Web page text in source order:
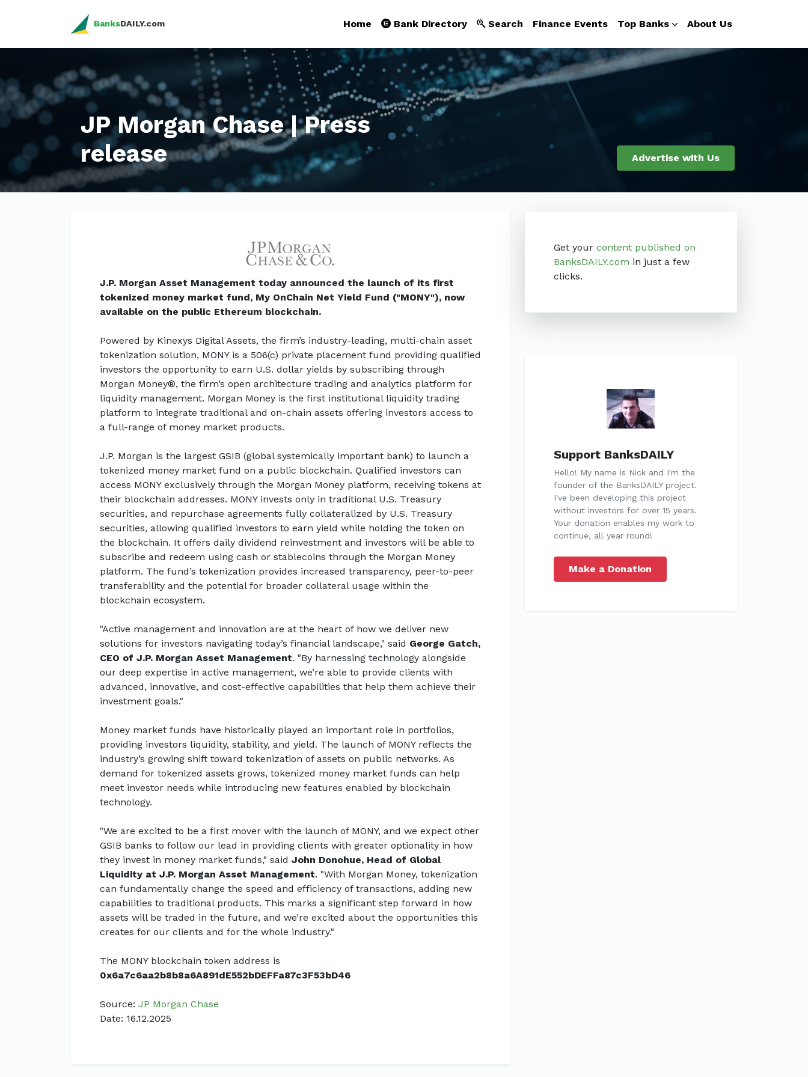
BanksDAILY.com Home Bank Directory Search Finance Events Top Banks About Us
JP Morgan Chase | Press
release
Advertise with Us
J.P. Morgan Asset Management today announced the launch of its first
tokenized money market fund, My OnChain Net Yield Fund ("MONY"), now
available on the public Ethereum blockchain.
Powered by Kinexys Digital Assets, the firm’s industry-leading, multi-chain asset
tokenization solution, MONY is a 506(c) private placement fund providing qualified
investors the opportunity to earn U.S. dollar yields by subscribing through
Morgan Money®, the firm’s open architecture trading and analytics platform for
liquidity management. Morgan Money is the first institutional liquidity trading
platform to integrate traditional and on-chain assets offering investors access to
a full-range of money market products.
J.P. Morgan is the largest GSIB (global systemically important bank) to launch a
tokenized money market fund on a public blockchain. Qualified investors can
access MONY exclusively through the Morgan Money platform, receiving tokens at
their blockchain addresses. MONY invests only in traditional U.S. Treasury
securities, and repurchase agreements fully collateralized by U.S. Treasury
securities, allowing qualified investors to earn yield while holding the token on
the blockchain. It offers daily dividend reinvestment and investors will be able to
subscribe and redeem using cash or stablecoins through the Morgan Money
platform. The fund’s tokenization provides increased transparency, peer-to-peer
transferability and the potential for broader collateral usage within the
blockchain ecosystem.
"Active management and innovation are at the heart of how we deliver new
solutions for investors navigating today’s financial landscape," said George Gatch,
CEO of J.P. Morgan Asset Management. "By harnessing technology alongside
our deep expertise in active management, we’re able to provide clients with
advanced, innovative, and cost-effective capabilities that help them achieve their
investment goals."
Money market funds have historically played an important role in portfolios,
providing investors liquidity, stability, and yield. The launch of MONY reflects the
industry’s growing shift toward tokenization of assets on public networks. As
demand for tokenized assets grows, tokenized money market funds can help
meet investor needs while introducing new features enabled by blockchain
technology.
"We are excited to be a first mover with the launch of MONY, and we expect other
GSIB banks to follow our lead in providing clients with greater optionality in how
they invest in money market funds," said John Donohue, Head of Global
Liquidity at J.P. Morgan Asset Management. "With Morgan Money, tokenization
can fundamentally change the speed and efficiency of transactions, adding new
capabilities to traditional products. This marks a significant step forward in how
assets will be traded in the future, and we’re excited about the opportunities this
creates for our clients and for the whole industry."
The MONY blockchain token address is
0x6a7c6aa2b8b8a6A891dE552bDEFFa87c3F53bD46
Source: JP Morgan Chase
Date: 16.12.2025
Get your content published on
BanksDAILY.com in just a few
clicks.
Support BanksDAILY
Hello! My name is Nick and I'm the
founder of the BanksDAILY project.
I've been developing this project
without investors for over 15 years.
Your donation enables my work to
continue, all year round!
Make a Donation